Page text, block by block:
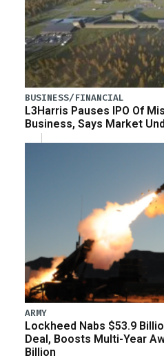
BUSINESS/FINANCIAL
L3Harris Pauses IPO Of
Business, Says Market
ARMY
Lockheed Nabs $53.9
Deal, Boosts Multi-Year
Billion